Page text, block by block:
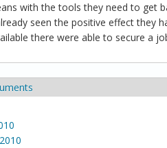
with the tools they need to get
seen the positive effect they
there were able to secure a